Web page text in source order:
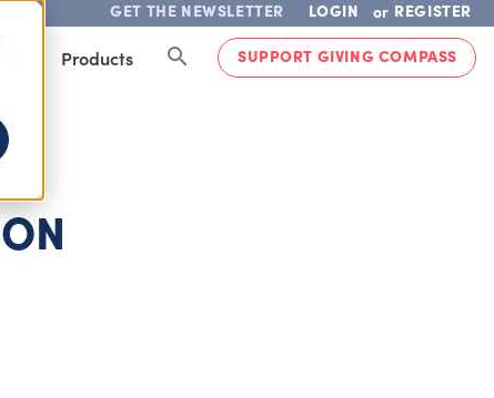
GET THE NEWSLETTER LOGIN or REGISTER
Products SUPPORT GIVING COMPASS